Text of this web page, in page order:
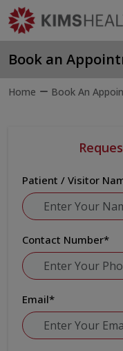
Book an
Home Book An
Patient / Visitor
Contact Number*
Email*